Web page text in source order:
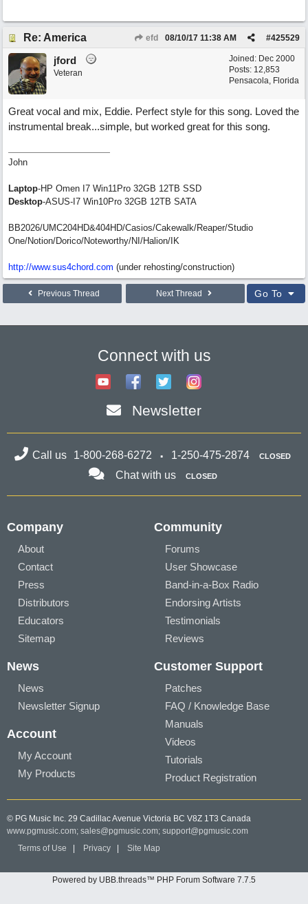
Re: America efd #425529
08/10/17 11:38 AM
Joined: Dec 2000
Posts: 12,853
Pensacola, Florida
jford
Veteran
Great vocal and mix, Eddie. Perfect style for this song. Loved the
instrumental break...simple, but worked great for this song.
John
Laptop-HP Omen I7 Win11Pro 32GB 12TB SSD
Desktop-ASUS-I7 Win10Pro 32GB 12TB SATA
BB2026/UMC204HD&404HD/Casios/Cakewalk/Reaper/Studio
One/Notion/Dorico/Noteworthy/NI/Halion/IK
http://www.sus4chord.com (under rehosting/construction)
Previous Thread Next Thread Go To
Connect with us
Newsletter
Call us 1-800-268-6272 1-250-475-2874 CLOSED
Chat with us CLOSED
Company
About
Contact
Press
Distributors
Educators
Sitemap
Community
Forums
User Showcase
Band-in-a-Box Radio
Endorsing Artists
Testimonials
Reviews
News
News
Newsletter Signup
Account
My Account
My Products
Customer Support
Patches
FAQ / Knowledge Base
Manuals
Videos
Tutorials
Product Registration
© PG Music Inc. 29 Cadillac Avenue Victoria BC V8Z 1T3 Canada
www.pgmusic.com; sales@pgmusic.com; support@pgmusic.com
Terms of Use
Privacy Site Map
Powered by UBB.threads™ PHP Forum Software 7.7.5